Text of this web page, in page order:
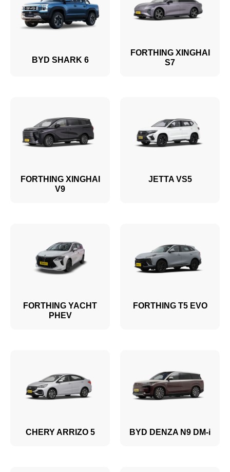
BYD SHARK 6
FORTHING XINGHAI
S7
FORTHING XINGHAI
V9
JETTA VS5
FORTHING YACHT
PHEV
FORTHING T5 EVO
CHERY ARRIZO 5 BYD DENZA N9 DM-i